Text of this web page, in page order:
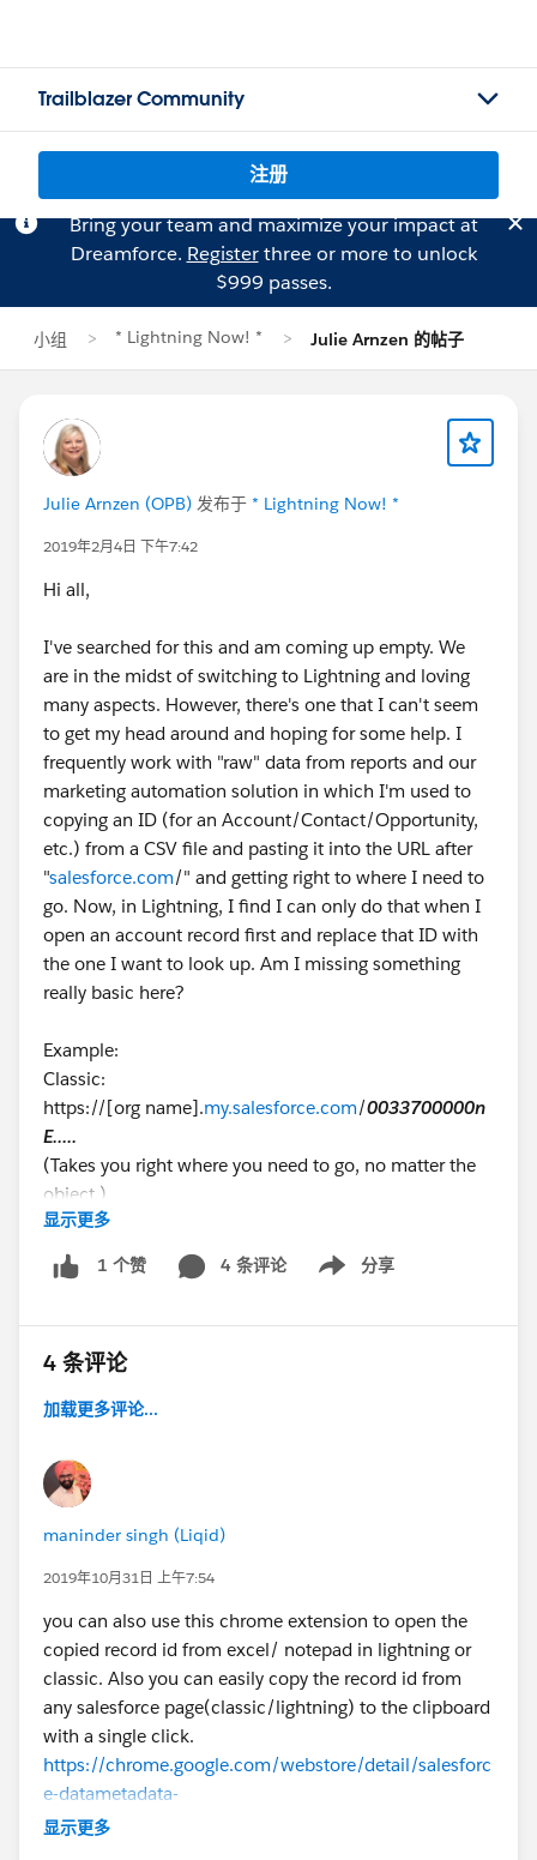
Trailblazer Community
注册
Bring your team and maximize your impact at
Dreamforce. Registerthree or more to unlock
$999 passes.
小组 * Lightning Now! * Julie Arnzen 的帖子
Julie Arnzen (OPB) 发布于 * Lightning Now! *
2019年2月4日 下午7:42
Hi all,
I've searched for this and am coming up empty. We
are in the midst of switching to Lightning and loving
many aspects. However, there's one that I can't seem
to get my head around and hoping for some help. I
frequently work with "raw" data from reports and our
marketing automation solution in which I'm used to
copying an ID (for an Account/Contact/Opportunity,
etc.) from a CSV file and pasting it into the URL after
"salesforce.com/" and getting right to where I need to
go. Now, in Lightning, I find I can only do that when I
open an account record first and replace that ID with
the one I want to look up. Am I missing something
really basic here?
Example:
Classic:
https://[org name].my.salesforce.com/0033700000n
E.....
(Takes you right where you need to go, no matter the
object.)
Lightning: https://[org
name].
lightning.force.com/lightning/page/home?
you get a "hackable" URL like this: https://[org
name].lightning.force.com/lightning/r/Dashboard/
Z37000000Hu.......
Maybe I'll just have to get used to not being able to
quickly navigate like I used to, but wanted to ask to
see if I'm just doing it wrong. :-)
Julie
显示更多
1 个赞 4 条评论 分享
Show menu
4 条评论
加载更多评论...
maninder singh (Liqid)
2019年10月31日 上午7:54
you can also use this chrome extension to open the
copied record id from excel/ notepad in lightning or
classic. Also you can easily copy the record id from
any salesforce page(classic/lightning) to the clipboard
with a single click.
https://chrome.google.com/webstore/detail/salesforc
e-datametadata-
u/jkmajpplbomebfegjjagbeoblheeehld
显示更多